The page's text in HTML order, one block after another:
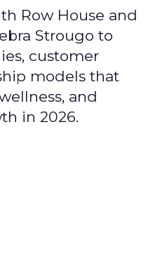
Row House and
Strougo to
customer
models that
and
in 2026.